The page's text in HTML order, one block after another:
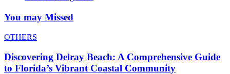
You may Missed
OTHERS
Discovering Delray Beach: A Comprehensive Guide
to Florida’s Vibrant Coastal Community